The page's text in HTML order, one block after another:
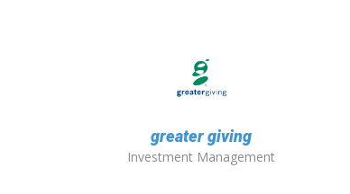
greater giving
Investment Management